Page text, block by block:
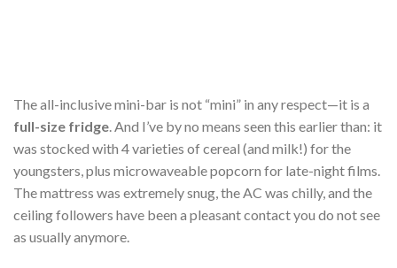
The all-inclusive mini-bar is not “mini” in any respect—it is a
full-size fridge . And I’ve by no means seen this earlier than: it
was stocked with 4 varieties of cereal (and milk!) for the
youngsters, plus microwaveable popcorn for late-night films.
The mattress was extremely snug, the AC was chilly, and the
ceiling followers have been a pleasant contact you do not see
as usually anymore.